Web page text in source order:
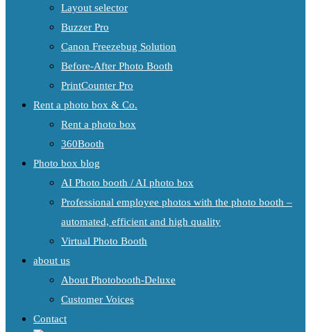
Layout selector
Buzzer Pro
Canon Freezebug Solution
Before-After Photo Booth
PrintCounter Pro
Rent a photo box & Co.
Rent a photo box
360Booth
Photo box blog
AI Photo booth / AI photo box
Professional employee photos with the photo booth –
automated, efficient and high quality
Virtual Photo Booth
about us
About Photobooth-Deluxe
Customer Voices
Contact